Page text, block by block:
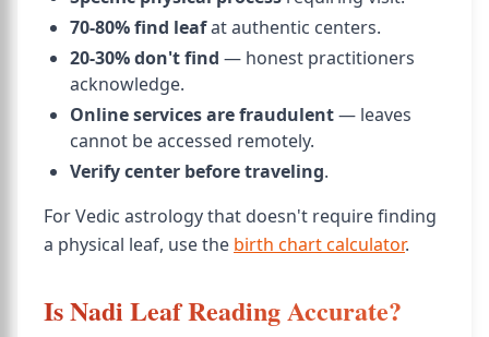
70-80% find leafat authentic centers.
20-30% don't find — honest practitioners
acknowledge.
Online services are fraudulent— leaves
cannot be accessed remotely.
Verify center before traveling.
For Vedic astrology that doesn't require finding
a physical leaf, use the birth chart calculator.
Is Nadi Leaf Reading Accurate?